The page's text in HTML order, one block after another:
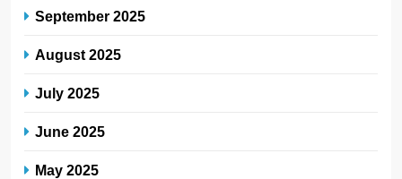
September 2025
August 2025
July 2025
June 2025
May 2025